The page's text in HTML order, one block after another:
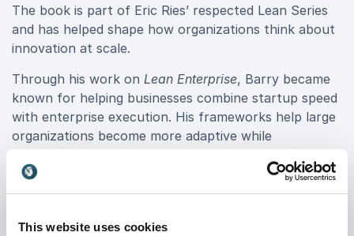
This website uses cookies
The book is part of Eric Ries’ respected Lean Series
and has helped shape how organizations think about
innovation at scale.
Through his work on Lean Enterprise, Barry became
known for helping businesses combine startup speed
with enterprise execution. His frameworks help large
organizations become more adaptive while